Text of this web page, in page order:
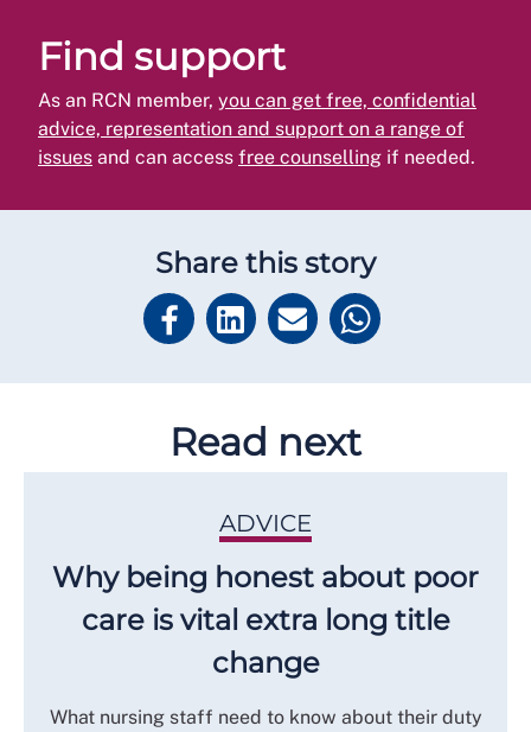
Find support
As an RCN member, you can get free, confidential
advice, representation and support on a range of
issues and can access free counselling if needed.
Share this story
Read next
ADVICE
Why being honest about poor
care is vital extra long title
change
What nursing staff need to know about their duty